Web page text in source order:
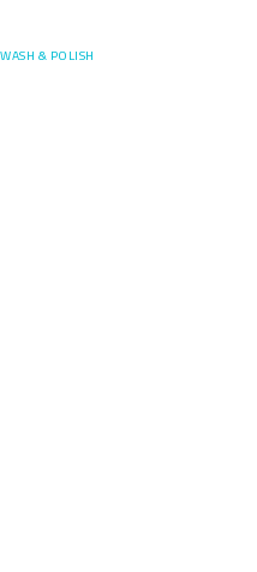
WASH & POLISH